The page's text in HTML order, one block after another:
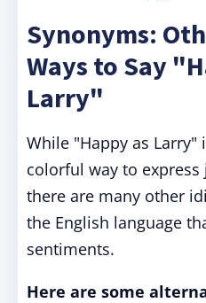
Synonyms:
Ways to Say
Larry"
While "Happy as Larry"
colorful way to
there are many other
the English language
sentiments.
Here are some